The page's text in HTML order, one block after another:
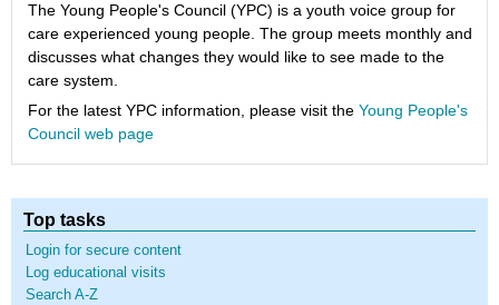
The Young People's Council (YPC) is a youth voice group for
care experienced young people. The group meets monthly and
discusses what changes they would like to see made to the
care system.
For the latest YPC information, please visit the Young People's
Council web page
Top tasks
Login for secure content
Log educational visits
Search A-Z